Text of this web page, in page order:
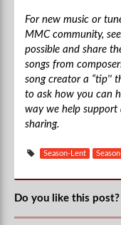
For new music or
MMC community,
possible and share
songs from
song creator a “tip''
to ask how you can
way we help support
sharing.
Season-Lent
Do you like this post?